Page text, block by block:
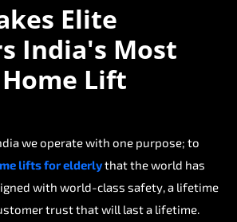
Elite
India's Most
Lift
we operate with one purpose; to
lifts for elderlythat the world has
with world-class safety, a lifetime
trust that will last a lifetime.